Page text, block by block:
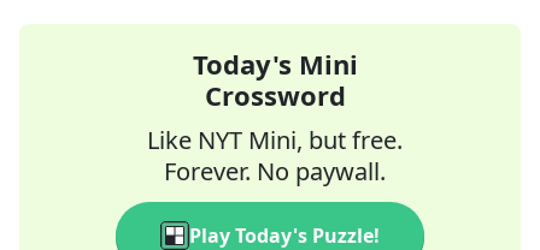
Today's Mini
Crossword
Like NYT Mini, but free.
Forever. No paywall.
Play Today's Puzzle!